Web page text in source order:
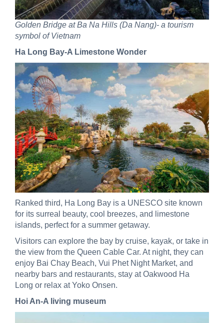
Golden Bridge at Ba Na Hills (Da Nang)- a tourism
symbol of Vietnam
Ha Long Bay-A Limestone Wonder
Ranked third, Ha Long Bay is a UNESCO site known
for its surreal beauty, cool breezes, and limestone
islands, perfect for a summer getaway.
Visitors can explore the bay by cruise, kayak, or take in
the view from the Queen Cable Car. At night, they can
enjoy Bai Chay Beach, Vui Phet Night Market, and
nearby bars and restaurants, stay at Oakwood Ha
Long or relax at Yoko Onsen.
Hoi An-A living museum